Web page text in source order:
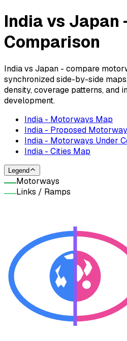
India vs Japan
Comparison
India vs Japan - compare
synchronized side-by-side
density, coverage patterns, and
development.
India - Motorways Map
India - Proposed
India - Motorways Under
India - Cities Map
Legend
Motorways
Links / Ramps